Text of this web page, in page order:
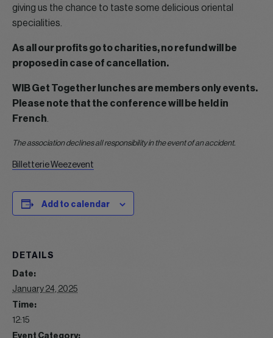
giving us the chance to taste some delicious oriental
specialities.
As all our profits go to charities, no refund will be
proposed in case of cancellation.
WIB Get Together lunches are members only events.
Please note that the conference will be held in
French
The association declines all responsibility in the event of an accident.
Billetterie Weezevent
Add to calendar
DETAILS
Date:
January 24, 2025
Time:
12:15
Event Category: